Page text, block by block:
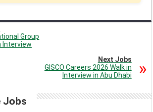
Group
Interview
Next Jobs
GISCO Careers 2026 Walk in
Interview in Abu Dhabi
Jobs